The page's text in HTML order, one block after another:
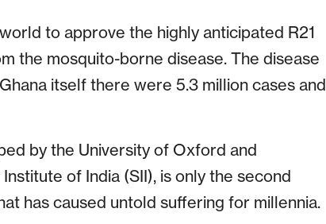
to approve the highly anticipated R21
the mosquito-borne disease. The disease
itself there were 5.3 million cases and
by the University of Oxford and
of India (SII), is only the second
has caused untold suffering for millennia.